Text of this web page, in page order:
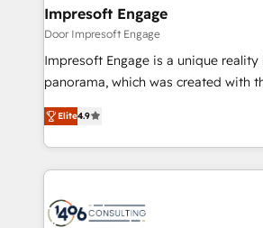
の統合・浸透・変革管理を実行します。 ▸ CMS戦略
計・構築：リード獲得・CVR・SEOを
計・導線設計・テンプレート設計を
提供。 ▸ 既存CRM・MAからの移行支
Marketo・Pardot等からの移行、カス
ンツとサイト構造を最適化。 🏆 なぜ100incを選ぶの
か？ ✓ HubSpot Eliteパートナー認
ード受賞・HUGリーダー ✓
products and strategies that actually
difference.
Impresoft Engage
Door Impresoft Engage
Impresoft Engage is a unique reality
panorama, which was created with
putting Customer Experience at the
creating digital environments
people, processes and data. We offer the best
digital solutions on the market,
marketing automation to online and
Elite4.9